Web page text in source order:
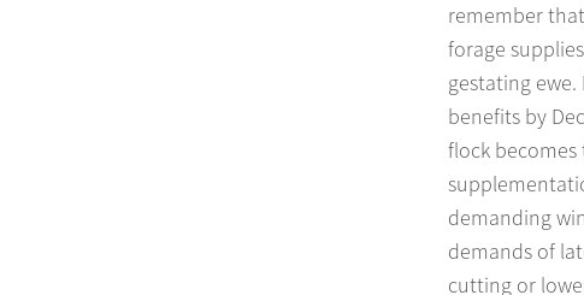
remember
forage
gestating
benefits by
flock
demanding
demands of
cutting or